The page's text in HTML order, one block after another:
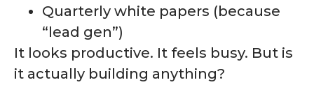
Quarterly white papers (because
“lead gen”)
It looks productive. It feels busy. But is
it actually building anything?